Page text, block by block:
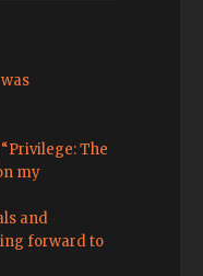
The
my
and
forward to